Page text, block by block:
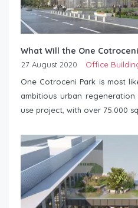
What Will the One
27 August 2020
Office
One Cotroceni Park is most
ambitious urban
use project, with over 75.000